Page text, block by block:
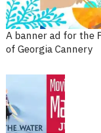
A banner ad for the
of Georgia Cannery